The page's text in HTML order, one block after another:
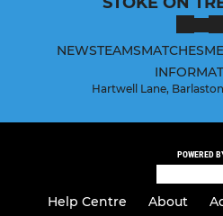
NEWSTEAMSMATCHES
Hartwell Lane,
POWERED
Help Centre About